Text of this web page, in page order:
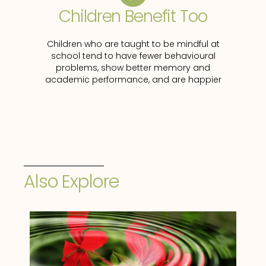
Children Benefit Too
Children who are taught to be mindful at
school tend to have fewer behavioural
problems, show better memory and
academic performance, and are happier
Also Explore